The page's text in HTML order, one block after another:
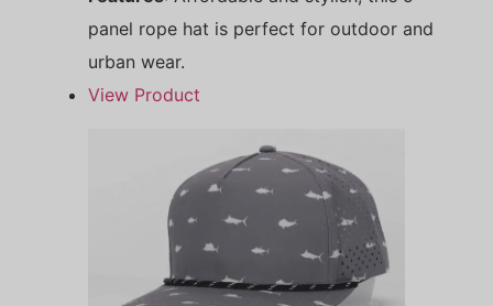
panel rope hat is perfect for outdoor and
urban wear.
View Product